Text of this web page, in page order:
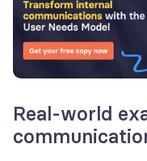
Real-world